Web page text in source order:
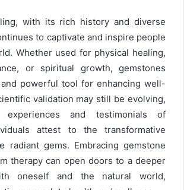
with its rich history and diverse
to captivate and inspire people
Whether used for physical healing,
or spiritual growth, gemstones
powerful tool for enhancing well-
validation may still be evolving,
experiences and testimonials of
attest to the transformative
radiant gems. Embracing gemstone
therapy can open doors to a deeper
oneself and the natural world,